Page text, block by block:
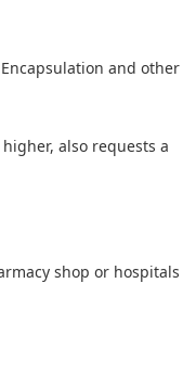
and other
also requests a
shop or hospitals